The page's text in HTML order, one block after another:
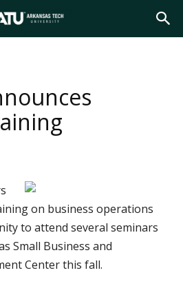
on business operations
to attend several seminars
Small Business and
Center this fall.